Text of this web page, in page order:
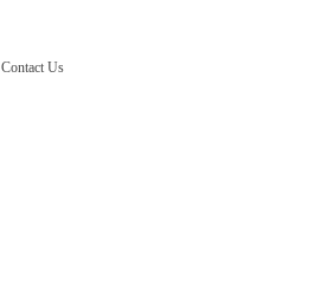
Contact Us